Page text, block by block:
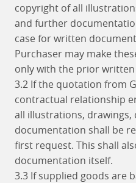
copyright of all
and further
case for written
Purchaser may make
only with the prior written
3.2 If the quotation from
contractual relationship
all illustrations,
documentation shall be
first request. This shall
documentation itself.
3.3 If supplied goods are